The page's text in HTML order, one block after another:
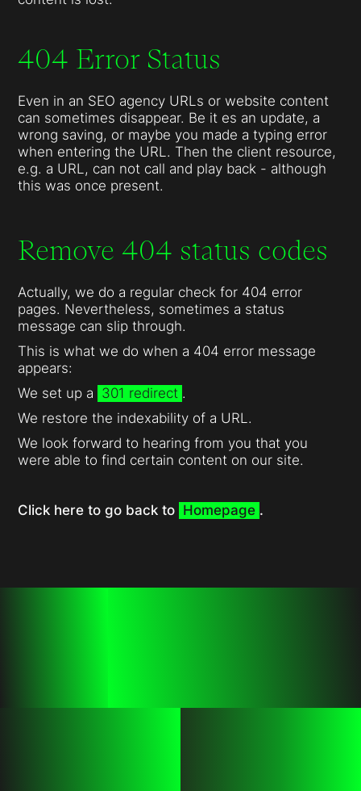
404 Error Status
Even in an SEO agency URLs or website content
can sometimes disappear. Be it es an update, a
wrong saving, or maybe you made a typing error
when entering the URL. Then the client resource,
e.g. a URL, can not call and play back - although
this was once present.
Remove 404 status codes
Actually, we do a regular check for 404 error
pages. Nevertheless, sometimes a status
message can slip through.
This is what we do when a 404 error message
appears:
We set up a 301 redirect .
We restore the indexability of a URL.
We look forward to hearing from you that you
were able to find certain content on our site.
Click here to go back to Homepage .